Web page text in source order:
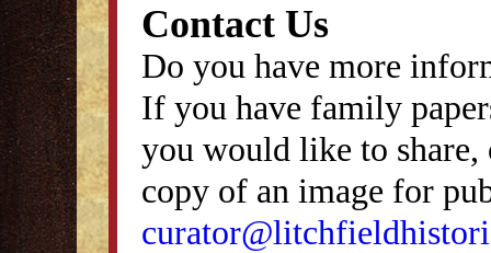
Contact Us
Do you have more
If you have family
you would like to
copy of an image for